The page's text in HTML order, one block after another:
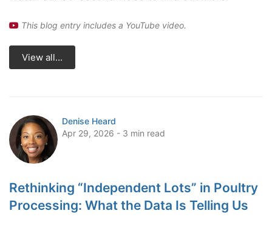
This blog entry includes a YouTube video.
View all...
Denise Heard
Apr 29, 2026 - 3 min read
Rethinking “Independent Lots” in Poultry
Processing: What the Data Is Telling Us